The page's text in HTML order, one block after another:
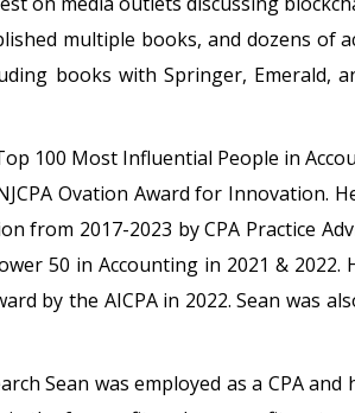
multiple books, and dozens of
books with Springer, Emerald,
100 Most Influential People in
Ovation Award for Innovation.
from 2017-2023 by CPA Practice
50 in Accounting in 2021 & 2022.
by the AICPA in 2022. Sean was
Sean was employed as a CPA